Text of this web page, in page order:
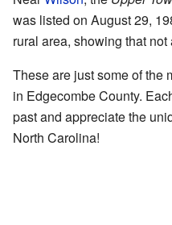
was listed on August 29,
rural area, showing that
These are just some of the
in Edgecombe County.
past and appreciate the
North Carolina!